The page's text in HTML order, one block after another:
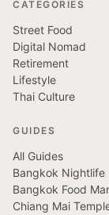
CATEGORIES
Street Food
Digital Nomad
Retirement
Lifestyle
Thai Culture
GUIDES
All Guides
Bangkok Nightlife
Bangkok Food
Chiang Mai